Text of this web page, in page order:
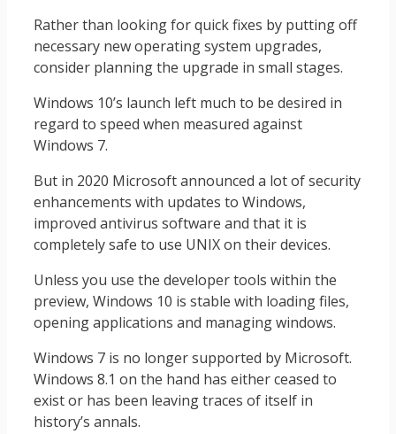
Rather than looking for quick fixes by putting off
necessary new operating system upgrades,
consider planning the upgrade in small stages.
Windows 10’s launch left much to be desired in
regard to speed when measured against
Windows 7.
But in 2020 Microsoft announced a lot of security
enhancements with updates to Windows,
improved antivirus software and that it is
completely safe to use UNIX on their devices.
Unless you use the developer tools within the
preview, Windows 10 is stable with loading files,
opening applications and managing windows.
Windows 7 is no longer supported by Microsoft.
Windows 8.1 on the hand has either ceased to
exist or has been leaving traces of itself in
history’s annals.